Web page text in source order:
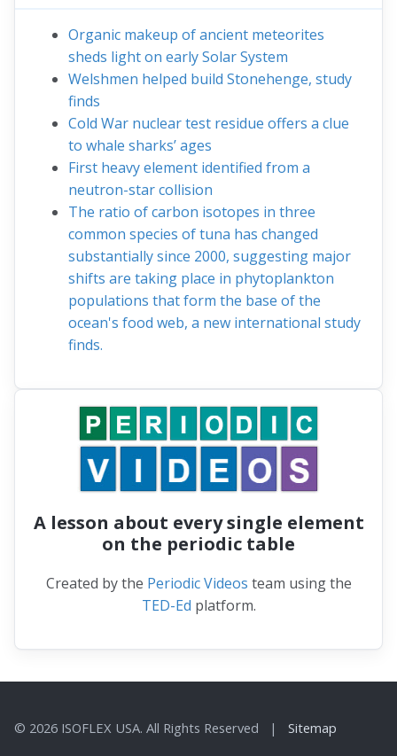
Organic makeup of ancient meteorites
sheds light on early Solar System
Welshmen helped build Stonehenge, study
finds
Cold War nuclear test residue offers a clue
to whale sharks’ ages
First heavy element identified from a
neutron-star collision
The ratio of carbon isotopes in three
common species of tuna has changed
substantially since 2000, suggesting major
shifts are taking place in phytoplankton
populations that form the base of the
ocean's food web, a new international study
finds.
A lesson about every single element
on the periodic table
Created by the Periodic Videos team using the
TED-Ed platform.
© 2026 ISOFLEX USA. All Rights Reserved | Sitemap